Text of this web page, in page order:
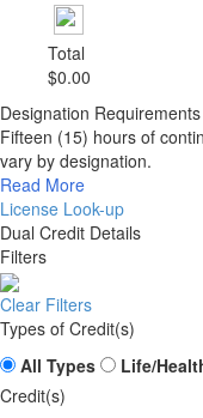
Total
$0.00
Designation Requirements
Fifteen (15) hours of
vary by designation.
Read More
License Look-up
Dual Credit Details
Filters
Clear Filters
Types of Credit(s)
All Types
Life/
Credit(s)